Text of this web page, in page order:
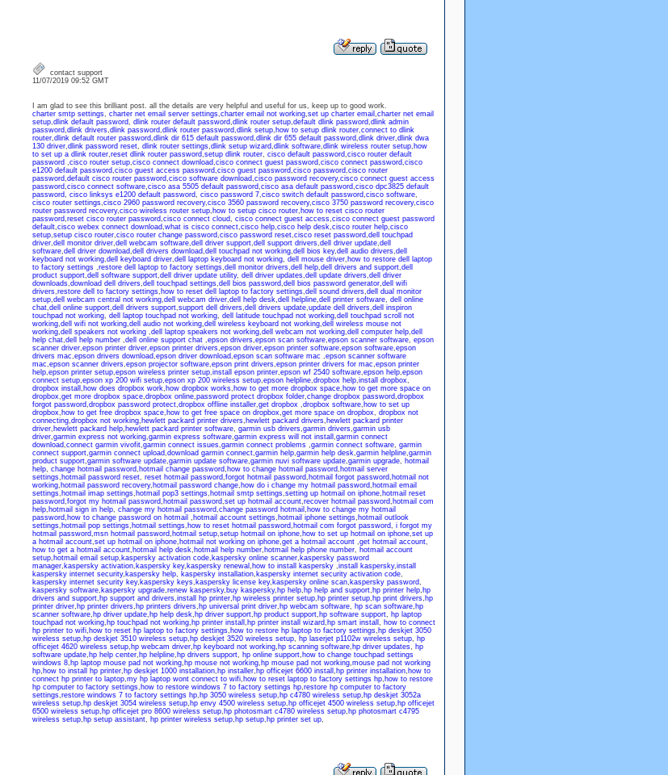
contact support
11/07/2019 09:52 GMT
I am glad to see this brilliant post. all the details are very helpful and useful for us, keep up to good work.
charter smtp settings, charter net email server settings,charter email not working,set up charter email ,charter net email
setup,dlink default password, dlink router default password,dlink router setup,default dlink password,dlink admin
password,dlink drivers,dlink password,dlink router password,dlink setup, how to setup dlink router,connect to dlink
router,dlink default router password,dlink dir 615 default password,dlink dir 655 default password,dlink driver,dlink dwa
130 driver,dlink password reset, dlink router settings,dlink setup wizard,dlink software,dlink wireless router setup, how
to set up a dlink router,reset dlink router password,setup dlink router, cisco default password,cisco router default
password ,cisco router setup,cisco connect download,cisco connect guest password,cisco connect password,cisco
e1200 default password,cisco guest access password,cisco guest password,cisco password,cisco router
password,default cisco router password,cisco software download,cisco password recovery,cisco connect guest access
password,cisco connect software,cisco asa 5505 default password,cisco asa default password,cisco dpc3825 default
password, cisco linksys e1200 default password, cisco password 7,cisco switch default password,cisco software,
cisco router settings,cisco 2960 password recovery,cisco 3560 password recovery,cisco 3750 password recovery,cisco
router password recovery,cisco wireless router setup, how to setup cisco router, how to reset cisco router
password,reset cisco router password,cisco connect cloud, cisco connect guest access,cisco connect guest password
default,cisco webex connect download,what is cisco connect,cisco help,cisco help desk,cisco router help,cisco
setup,setup cisco router,cisco router change password,cisco password reset,cisco reset password,dell touchpad
driver,dell monitor driver,dell webcam software,dell driver support,dell support drivers,dell driver update,dell
software,dell driver download,dell drivers download,dell touchpad not working,dell bios key,dell audio drivers,dell
keyboard not working,dell keyboard driver,dell laptop keyboard not working, dell mouse driver, how to restore dell laptop
to factory settings,restore dell laptop to factory settings,dell monitor drivers,dell help,dell drivers and support,dell
product support,dell software support,dell driver update utility, dell driver updates,dell update drivers,dell driver
downloads,download dell drivers,dell touchpad settings,dell bios password,dell bios password generator,dell wifi
drivers,restore dell to factory settings, how to reset dell laptop to factory settings,dell sound drivers,dell dual monitor
setup,dell webcam central not working,dell webcam driver,dell help desk,dell helpline,dell printer software, dell online
chat,dell online support,dell drivers support,support dell drivers,dell drivers update,update dell drivers,dell inspiron
touchpad not working, dell laptop touchpad not working, dell latitude touchpad not working,dell touchpad scroll not
working,dell wifi not working,dell audio not working,dell wireless keyboard not working,dell wireless mouse not
working,dell speakers not working,dell laptop speakers not working,dell webcam not working,dell computer help,dell
help chat,dell help number,dell online support chat,epson drivers,epson scan software,epson scanner software, epson
scanner driver,epson printer driver,epson printer drivers,epson driver,epson printer software,epson software,epson
drivers mac,epson drivers download,epson driver download,epson scan software mac ,epson scanner software
mac,epson scanner drivers,epson projector software,epson print drivers,epson printer drivers for mac,epson printer
help,epson printer setup,epson wireless printer setup,install epson printer,epson wf 2540 software,epson help,epson
connect setup,epson xp 200 wifi setup,epson xp 200 wireless setup,epson helpline,dropbox help,install dropbox,
dropbox install , how does dropbox work, how dropbox works, how to get more dropbox space, how to get more space on
dropbox,get more dropbox space,dropbox online,password protect dropbox folder,change dropbox password,dropbox
forgot password,dropbox password protect,dropbox offline installer,get dropbox,dropbox software, how to set up
dropbox, how to get free dropbox space, how to get free space on dropbox,get more space on dropbox, dropbox not
connecting,dropbox not working, hewlett packard printer drivers, hewlett packard drivers, hewlett packard printer
driver, hewlett packard help, hewlett packard printer software, garmin usb drivers,garmin drivers,garmin usb
driver,garmin express not working,garmin express software,garmin express will not install ,garmin connect
download,connect garmin vivofit,garmin connect issues,garmin connect problems,garmin connect software, garmin
connect support,garmin connect upload,download garmin connect,garmin help,garmin help desk,garmin helpline,garmin
product support,garmin software update,garmin update software,garmin nuvi software update,garmin upgrade, hotmail
help, change hotmail password, hotmail change password, how to change hotmail password, hotmail server
settings, hotmail password reset, reset hotmail password,forgot hotmail password, hotmail forgot password, hotmail not
working, hotmail password recovery, hotmail password change, how do i change my hotmail password, hotmail email
settings, hotmail imap settings, hotmail pop3 settings, hotmail smtp settings,setting up hotmail on iphone, hotmail reset
password,forgot my hotmail password, hotmail password,set up hotmail account,recover hotmail password, hotmail com
help, hotmail sign in help, change my hotmail password,change password hotmail , how to change my hotmail
password, how to change password on hotmail , hotmail account settings, hotmail iphone settings, hotmail outlook
settings, hotmail pop settings, hotmail settings, how to reset hotmail password, hotmail com forgot password, i forgot my
hotmail password,msn hotmail password, hotmail setup,setup hotmail on iphone, how to set up hotmail on iphone,set up
a hotmail account,set up hotmail on iphone, hotmail not working on iphone,get a hotmail account,get hotmail account,
how to get a hotmail account, hotmail help desk, hotmail help number, hotmail help phone number, hotmail account
setup, hotmail email setup, kaspersky activation code, kaspersky online scanner, kaspersky password
manager, kaspersky activation, kaspersky key, kaspersky renewal , how to install kaspersky,install kaspersky,install
kaspersky internet security, kaspersky help, kaspersky installation, kaspersky internet security activation code,
kaspersky internet security key, kaspersky keys, kaspersky license key, kaspersky online scan, kaspersky password,
kaspersky software, kaspersky upgrade,renew kaspersky, buy kaspersky, hp help, hp help and support, hp printer help, hp
drivers and support, hp support and drivers,install hp printer, hp wireless printer setup, hp printer setup, hp print drivers, hp
printer driver, hp printer drivers, hp printers drivers, hp universal print driver, hp webcam software, hp scan software, hp
scanner software, hp driver update, hp help desk, hp driver support, hp product support, hp software support, hp laptop
touchpad not working, hp touchpad not working, hp printer install , hp printer install wizard, hp smart install , how to connect
hp printer to wifi, how to reset hp laptop to factory settings, how to restore hp laptop to factory settings, hp deskjet 3050
wireless setup, hp deskjet 3510 wireless setup, hp deskjet 3520 wireless setup, hp laserjet p1102w wireless setup, hp
officejet 4620 wireless setup, hp webcam driver, hp keyboard not working, hp scanning software, hp driver updates, hp
software update, hp help center, hp helpline, hp drivers support, hp online support, how to change touchpad settings
windows 8, hp laptop mouse pad not working, hp mouse not working, hp mouse pad not working,mouse pad not working
hp, how to install hp printer, hp deskjet 1000 installation, hp installer, hp officejet 6600 install , hp printer installation, how to
connect hp printer to laptop,my hp laptop wont connect to wifi, how to reset laptop to factory settings hp, how to restore
hp computer to factory settings, how to restore windows 7 to factory settings hp,restore hp computer to factory
settings,restore windows 7 to factory settings hp, hp 3050 wireless setup, hp c4780 wireless setup, hp deskjet 3052a
wireless setup, hp deskjet 3054 wireless setup, hp envy 4500 wireless setup, hp officejet 4500 wireless setup, hp officejet
6500 wireless setup, hp officejet pro 8600 wireless setup, hp photosmart c4780 wireless setup, hp photosmart c4795
wireless setup, hp setup assistant, hp printer wireless setup, hp setup, hp printer set up,